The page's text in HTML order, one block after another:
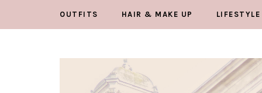
OUTFITS HAIR & MAKE UP LIFESTYLE